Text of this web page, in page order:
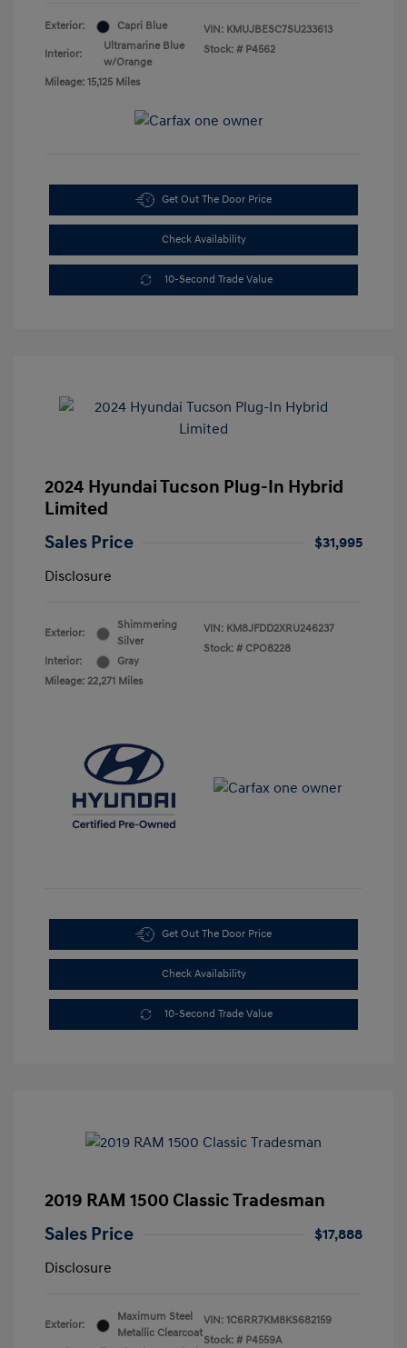
Exterior: Capri Blue
Interior:
Ultramarine Blue
w/Orange
Mileage: 15,125 Miles
VIN: KMUJBESC7SU233613
Stock: # P4562
Get Out The Door Price
Check Availability
10-Second Trade Value
2024 Hyundai Tucson Plug-In Hybrid
Limited
Sales Price
$31,995
Disclosure
Exterior:
Shimmering
Silver
Interior:
Gray
Mileage: 22,271 Miles
VIN: KM8JFDD2XRU246237
Stock: # CPO8228
Get Out The Door Price
Check Availability
10-Second Trade Value
2019 RAM 1500 Classic Tradesman
Sales Price
$17,888
Disclosure
Exterior:
Maximum Steel
Metallic Clearcoat
VIN: 1C6RR7KM8KS682159
Stock: # P4559A